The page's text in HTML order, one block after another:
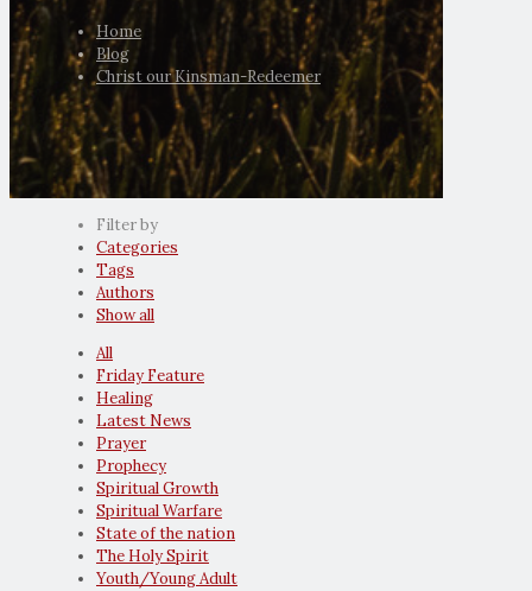
Home
Blog
Christ our Kinsman-Redeemer
Filter by
Categories
Tags
Authors
Show all
All
Friday Feature
Healing
Latest News
Prayer
Prophecy
Spiritual Growth
Spiritual Warfare
State of the nation
The Holy Spirit
Youth/Young Adult